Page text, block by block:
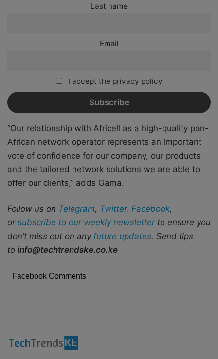
Last name
Email
I accept the privacy policy
“Our relationship with Africell as a high-quality pan-
African network operator represents an important
vote of confidence for our company, our products
and the tailored network solutions we are able to
offer our clients,” adds Gama.
Follow us on Telegram, Twitter, Facebook,
or subscribe to our weekly newsletterto ensure you
don’t miss out on any future updates. Send tips
to info@techtrendske.co.ke
Facebook Comments